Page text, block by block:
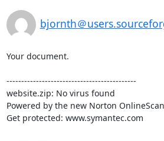
bjornth＠
Your document.
--------------------------------------------
website.zip: No virus found
Powered by the new Norton OnlineScan
Get protected: www.symantec.com